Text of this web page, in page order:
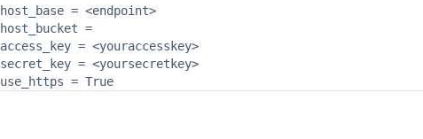
host_base = <endpoint>
host_bucket =
access_key = <youraccesskey>
secret_key = <yoursecretkey>
use_https = True